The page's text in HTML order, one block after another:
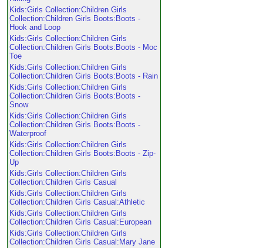
Kids:Girls Collection:Children Girls
Collection:Children Girls Boots:Boots -
Hook and Loop
Kids:Girls Collection:Children Girls
Collection:Children Girls Boots:Boots - Moc
Toe
Kids:Girls Collection:Children Girls
Collection:Children Girls Boots:Boots - Rain
Kids:Girls Collection:Children Girls
Collection:Children Girls Boots:Boots -
Snow
Kids:Girls Collection:Children Girls
Collection:Children Girls Boots:Boots -
Waterproof
Kids:Girls Collection:Children Girls
Collection:Children Girls Boots:Boots - Zip-
Up
Kids:Girls Collection:Children Girls
Collection:Children Girls Casual
Kids:Girls Collection:Children Girls
Collection:Children Girls Casual:Athletic
Kids:Girls Collection:Children Girls
Collection:Children Girls Casual:European
Kids:Girls Collection:Children Girls
Collection:Children Girls Casual:Mary Jane